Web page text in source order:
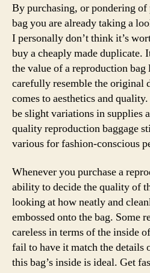
By purchasing, or pondering
bag you are already taking a
I personally don’t think it’s
buy a cheaply made duplicate.
the value of a reproduction
carefully resemble the original
comes to aesthetics and
be slight variations in supplies
quality reproduction baggage
various for fashion-conscious
Whenever you purchase a
ability to decide the quality of
looking at how neatly and
embossed onto the bag. Some
careless in terms of the inside
fail to have it match the details
this bag’s inside is ideal. Get